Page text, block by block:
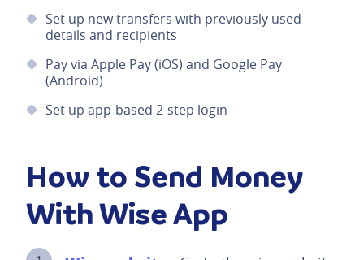
Set up new transfers with previously used
details and recipients
Pay via Apple Pay (iOS) and Google Pay
(Android)
Set up app-based 2-step login
How to Send Money
With Wise App